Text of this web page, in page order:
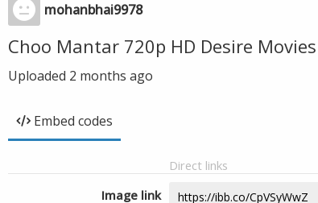
mohanbhai9978
Choo Mantar 720p HD Desire
Uploaded 2 months ago
Embed codes
Direct links
Image link